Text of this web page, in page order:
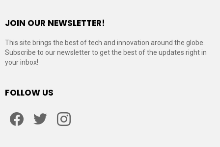
JOIN OUR NEWSLETTER!
This site brings the best of tech and innovation around the globe.
Subscribe to our newsletter to get the best of the updates right in
your inbox!
FOLLOW US